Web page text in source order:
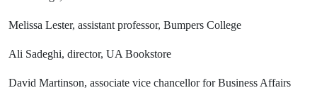
Melissa Lester, assistant professor, Bumpers College
Ali Sadeghi, director, UA Bookstore
David Martinson, associate vice chancellor for Business Affairs